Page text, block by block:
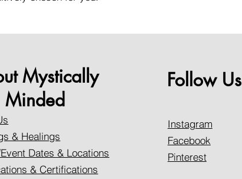
Mystically
Minded
& Healings
Dates & Locations
& Certifications
Follow Us
Instagram
Facebook
Pinterest